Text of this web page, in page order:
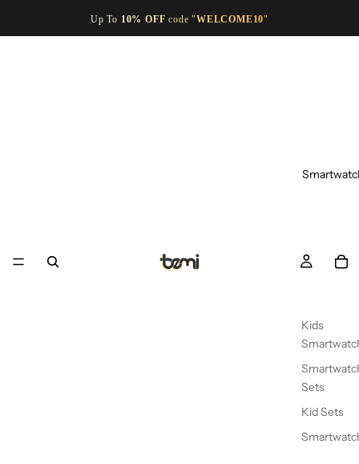
Up To 10% OFF code "WELCOME10"
Kids
Sets
Kid Sets